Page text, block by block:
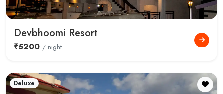
Devbhoomi Resort
₹5200 / night
Deluxe